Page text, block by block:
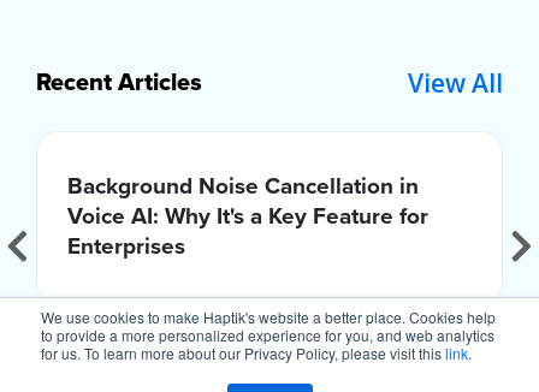
We use cookies to make Haptik's website a better place. Cookies help
to provide a more personalized experience for you, and web analytics
for us. To learn more about our Privacy Policy, please visit thislink.
Recent Articles View All
Background Noise Cancellation in
Voice AI: Why It's a Key Feature for
Enterprises